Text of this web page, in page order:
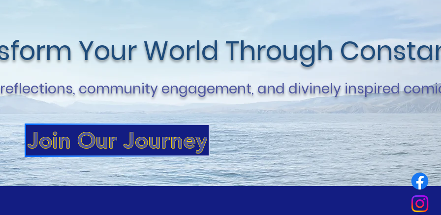
Your World Through
community engagement, and divinely inspired
Join Our Journey